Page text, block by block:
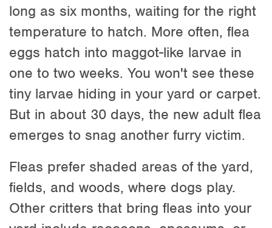
long as six months, waiting for the right
temperature to hatch. More often, flea
eggs hatch into maggot-like larvae in
one to two weeks. You won't see these
tiny larvae hiding in your yard or carpet.
But in about 30 days, the new adult flea
emerges to snag another furry victim.
Fleas prefer shaded areas of the yard,
fields, and woods, where dogs play.
Other critters that bring fleas into your